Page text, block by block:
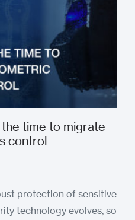
time to migrate
control
protection of sensitive
technology evolves, so